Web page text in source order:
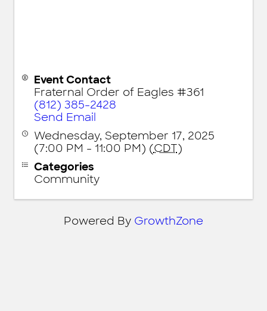
Event Contact
Fraternal Order of Eagles #361
(812) 385-2428
Send Email
Wednesday, September 17, 2025
(7:00 PM - 11:00 PM) (CDT)
Categories
Community
Powered By GrowthZone